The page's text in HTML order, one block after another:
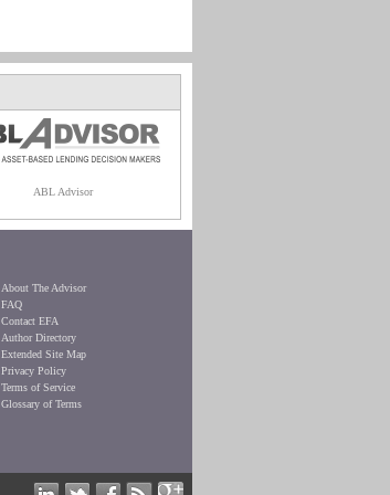
ABL Advisor
About The Advisor
FAQ
Contact EFA
Author Directory
Extended Site Map
Privacy Policy
Terms of Service
Glossary of Terms